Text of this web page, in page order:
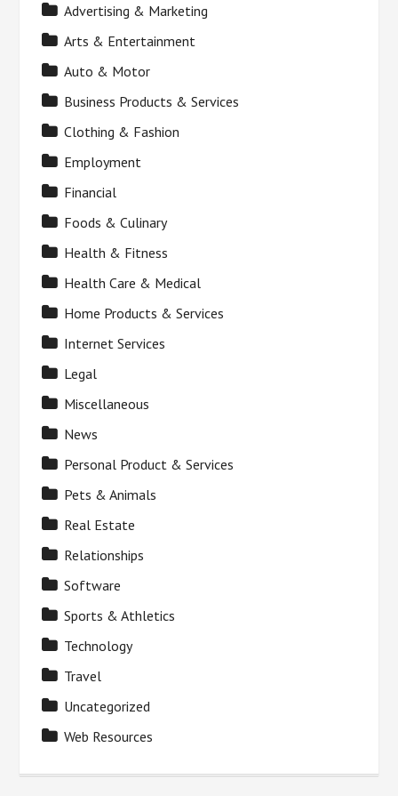
Advertising & Marketing
Arts & Entertainment
Auto & Motor
Business Products & Services
Clothing & Fashion
Employment
Financial
Foods & Culinary
Health & Fitness
Health Care & Medical
Home Products & Services
Internet Services
Legal
Miscellaneous
News
Personal Product & Services
Pets & Animals
Real Estate
Relationships
Software
Sports & Athletics
Technology
Travel
Uncategorized
Web Resources